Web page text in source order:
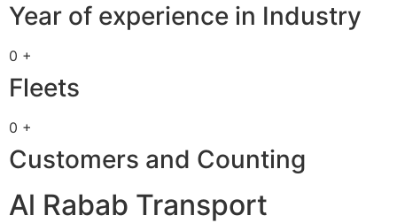
Year of experience in Industry
0 +
Fleets
0 +
Customers and Counting
Al Rabab Transport